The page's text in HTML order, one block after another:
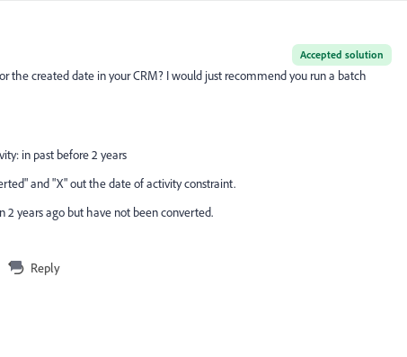
Accepted solution
the created date in your CRM? I would just recommend you run a batch
in past before 2 years
and "X" out the date of activity constraint.
years ago but have not been converted.
Reply